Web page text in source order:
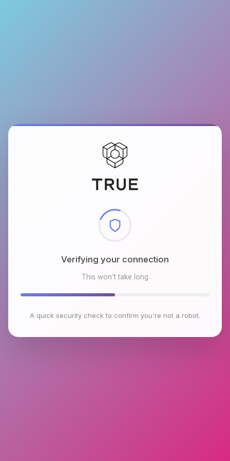
Checking browser environment
This won't take long
A quick security check to confirm you're not a robot.